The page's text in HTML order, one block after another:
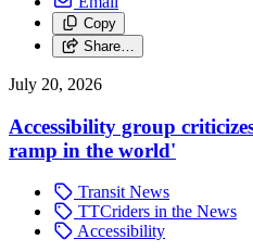
Copy
Share…
July 20, 2026
Accessibility group
ramp in the world'
Transit News
TTCriders in the News
Accessibility